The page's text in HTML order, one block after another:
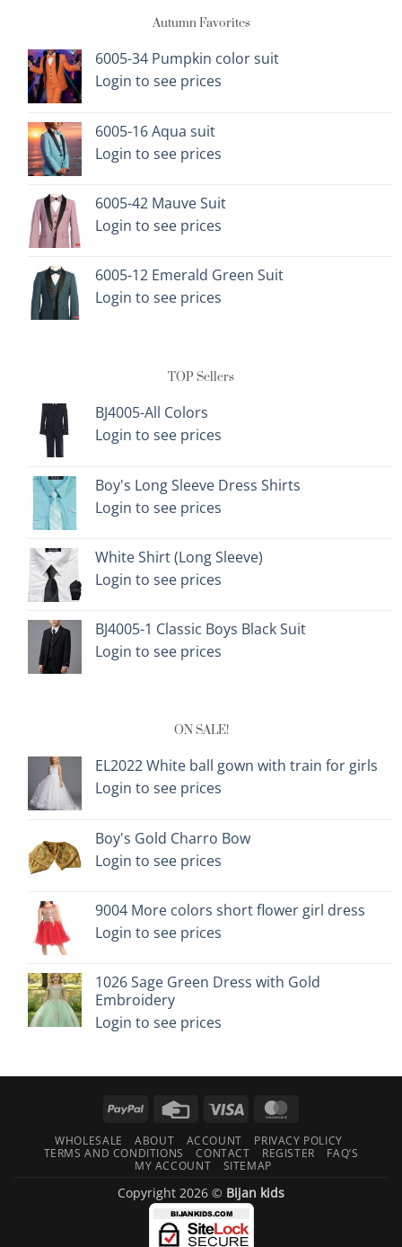
may
be
the
product
Autumn Favorites
6005-34 Pumpkin color suit
Login to see prices
6005-16 Aqua suit
Login to see prices
6005-42 Mauve Suit
Login to see prices
6005-12 Emerald Green Suit
Login to see prices
TOP Sellers
BJ4005-All Colors
Login to see prices
Boy's Long Sleeve Dress Shirts
Login to see prices
White Shirt (Long Sleeve)
Login to see prices
BJ4005-1 Classic Boys Black Suit
Login to see prices
ON SALE!
EL2022 White ball gown with train for girls
Login to see prices
Boy's Gold Charro Bow
Login to see prices
9004 More colors short flower girl dress
Login to see prices
1026 Sage Green Dress with Gold
Embroidery
Login to see prices
PayPal
Credit
Visa
WHOLESALE ABOUT ACCOUNT
PRIVACY POLICY
TERMS AND CONDITIONS
CONTACT REGISTER
FAQ’S
MY ACCOUNT
SITEMAP
Copyright 2026 © Bijan kids